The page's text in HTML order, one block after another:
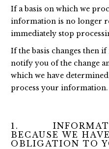
If a basis on which we
information is no longer
immediately stop
If the basis changes then
notify you of the change
which we have
process your information.
1.
BECAUSE WE
OBLIGATION TO